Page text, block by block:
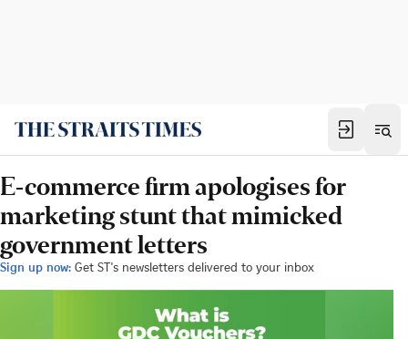
E-commerce firm apologises for
marketing stunt that mimicked
government letters
Sign up now: Get ST's newsletters delivered to your inbox